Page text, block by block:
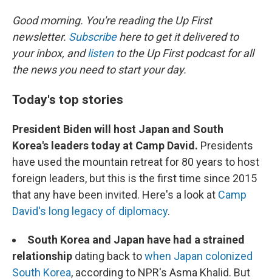
Good morning. You're reading the Up First
newsletter. Subscribehere to get it delivered to
your inbox, andlistento the Up First podcast for all
the news you need to start your day.
Today's top stories
President Biden will host Japan and South
Korea's leaders today at Camp David. Presidents
have used the mountain retreat for 80 years to host
foreign leaders, but this is the first time since 2015
that any have been invited. Here's a look at Camp
David's long legacy of diplomacy.
South Korea and Japan have had a strained
relationship dating back towhen Japan colonized
South Korea, according to NPR's Asma Khalid. But